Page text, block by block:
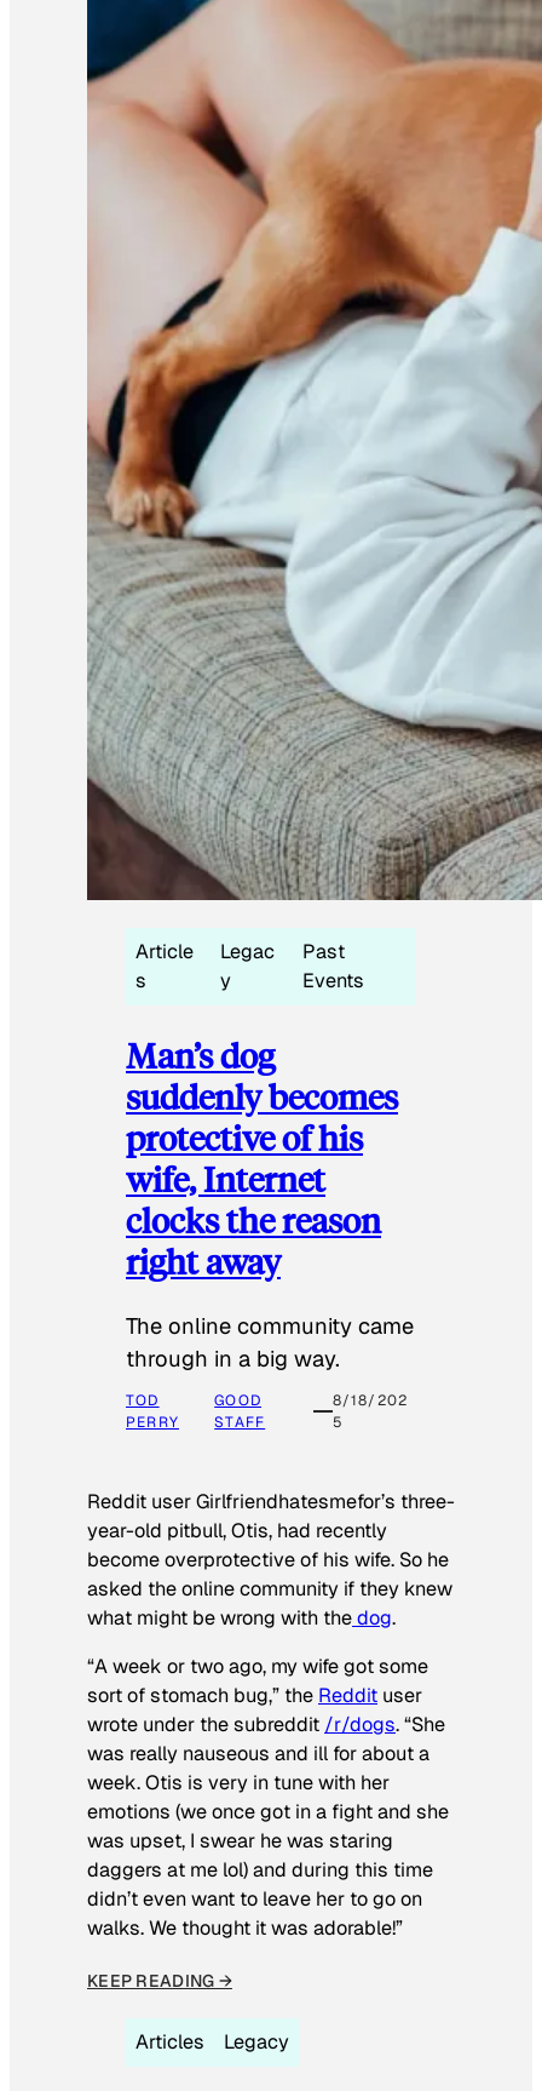
Article
s
Legac
y
Past
Events
Man’s dog
suddenly becomes
protective of his
wife, Internet
clocks the reason
right away
The online community came
through in a big way.
TOD
PERRY
GOOD
STAFF
8/18/202
5
Reddit user Girlfriendhatesmefor’s three-
year-old pitbull, Otis, had recently
become overprotective of his wife. So he
asked the online community if they knew
what might be wrong with thedog.
“A week or two ago, my wife got some
sort of stomach bug,” the Reddit user
wrote under the subreddit /r/dogs. “She
was really nauseous and ill for about a
week. Otis is very in tune with her
emotions (we once got in a fight and she
was upset, I swear he was staring
daggers at me lol) and during this time
didn’t even want to leave her to go on
walks. We thought it was adorable!”
KEEP READING →
Articles Legacy